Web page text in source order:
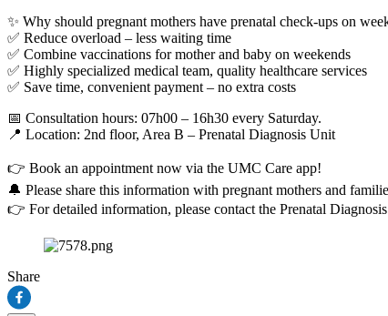
✨ Why should pregnant mothers have prenatal check-ups on
✅ Reduce overload – less waiting time
✅ Combine vaccinations for mother and baby on weekends
✅ Highly specialized medical team, quality healthcare services
✅ Save time, convenient payment – no extra costs
📅 Consultation hours: 07h00 – 16h30 every Saturday.
📍 Location: 2nd floor, Area B – Prenatal Diagnosis Unit
👉 Book an appointment now via the UMC Care app!
🔔 Please share this information with pregnant mothers and
👉 For detailed information, please contact the Prenatal
Share